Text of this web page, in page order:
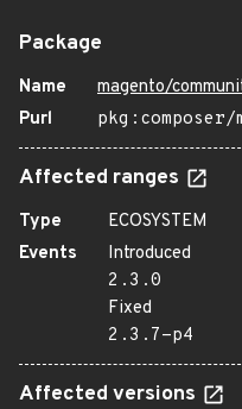
Package
Name
magento/
Purl
Affected ranges
Type
ECOSYSTEM
Events
Introduced
2.3.0
Fixed
2.3.7-p4
Affected versions